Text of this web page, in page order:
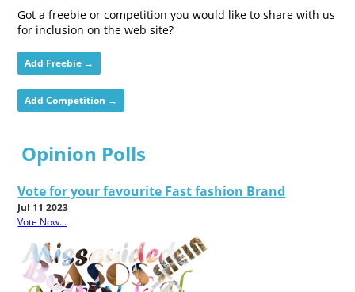
Got a freebie or competition you would like to share with us
for inclusion on the web site?
Add Freebie →
Add Competition →
Opinion Polls
Vote for your favourite Fast fashion Brand
Jul 11 2023
Vote Now...